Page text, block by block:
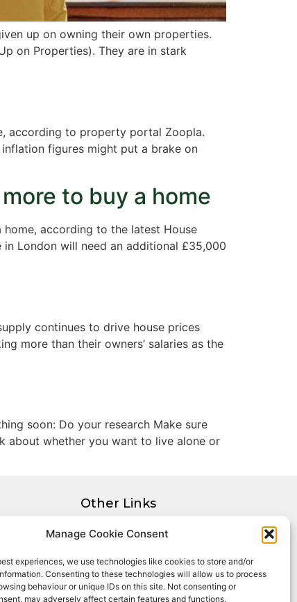
Manage Cookie Consent
experiences, we use technologies like cookies to store and/or
Consenting to these technologies will allow us to process
behaviour or unique IDs on this site. Not consenting or
may adversely affect certain features and functions.
up on owning their own properties.
on Properties). They are in stark
according to property portal Zoopla.
figures might put a brake on
to buy a home
according to the latest House
London will need an additional £35,000
continues to drive house prices
more than their owners’ salaries as the
soon: Do your research Make sure
about whether you want to live alone or
Other Links
Privacy Policy
Complaints Procedure
Client Money Protection Certificate